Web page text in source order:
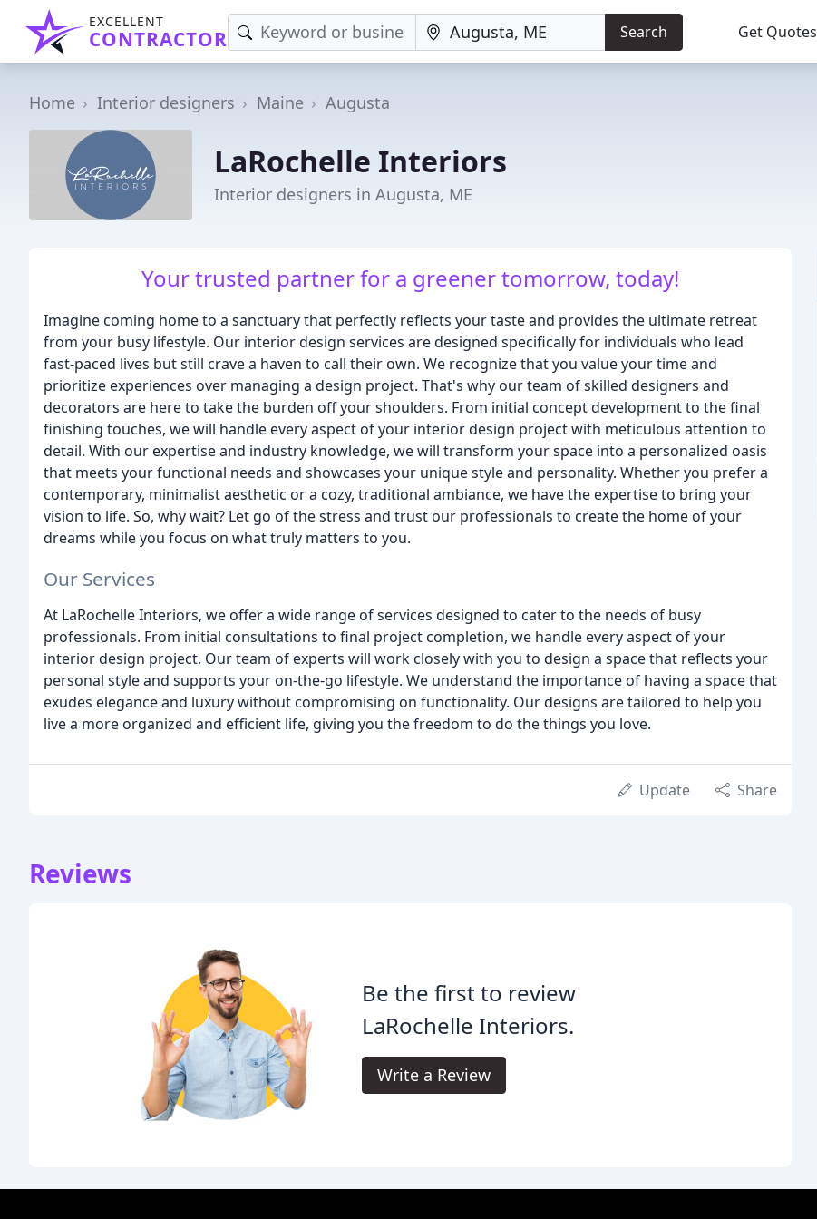
EXCELLENT
CONTRACTOR Search Get Quotes
Home Interior designers Maine Augusta
LaRochelle Interiors
Interior designers in Augusta, ME
Your trusted partner for a greener tomorrow, today!
Imagine coming home to a sanctuary that perfectly reflects your taste and provides the ultimate retreat
from your busy lifestyle. Our interior design services are designed specifically for individuals who lead
fast-paced lives but still crave a haven to call their own. We recognize that you value your time and
prioritize experiences over managing a design project. That's why our team of skilled designers and
decorators are here to take the burden off your shoulders. From initial concept development to the final
finishing touches, we will handle every aspect of your interior design project with meticulous attention to
detail. With our expertise and industry knowledge, we will transform your space into a personalized oasis
that meets your functional needs and showcases your unique style and personality. Whether you prefer a
contemporary, minimalist aesthetic or a cozy, traditional ambiance, we have the expertise to bring your
vision to life. So, why wait? Let go of the stress and trust our professionals to create the home of your
dreams while you focus on what truly matters to you.
Our Services
At LaRochelle Interiors, we offer a wide range of services designed to cater to the needs of busy
professionals. From initial consultations to final project completion, we handle every aspect of your
interior design project. Our team of experts will work closely with you to design a space that reflects your
personal style and supports your on-the-go lifestyle. We understand the importance of having a space that
exudes elegance and luxury without compromising on functionality. Our designs are tailored to help you
live a more organized and efficient life, giving you the freedom to do the things you love.
Update Share
Reviews
Be the first to review
LaRochelle Interiors.
Write a Review